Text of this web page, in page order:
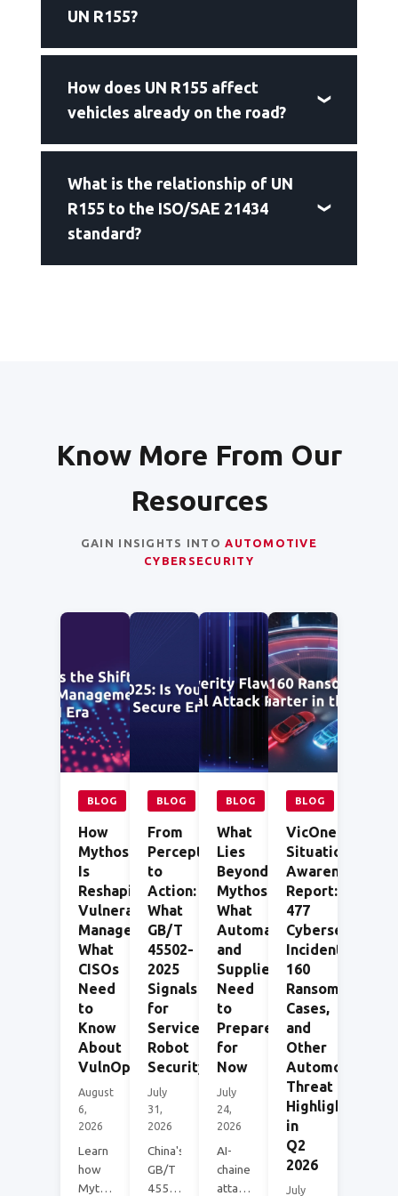
UN R155?
How does UN R155 affect
vehicles already on the road?
What is the relationship of UN
R155 to the ISO/SAE 21434
standard?
Know More From Our
Resources
GAIN INSIGHTS INTOAUTOMOTIVE
CYBERSECURITY
BLOG
How
Mythos
Is
Reshaping
Vulnerability
Management:
What
CISOs
Need
to
Know
About
VulnOps
August
6,
2026
Learn
how
Mythos-
BLOG
From
Perception
to
Action:
What
GB/T
45502-
2025
Signals
for
Service
Robot
Security
July
31,
2026
China's
GB/T
45502-
BLOG
What
Lies
Beyond
Mythos:
What
Automakers
and
Suppliers
Need
to
Prepare
for
Now
July
24,
2026
AI-
chained
attack
BLOG
VicOne
Situational
Awareness
Report:
477
Cybersecurity
Incidents,
160
Ransomware
Cases,
and
Other
Automotive
Threat
Highlights
in
Q2
2026
July